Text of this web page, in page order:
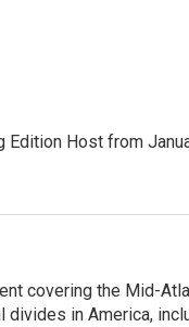
Host from
covering the Mid-
in America,